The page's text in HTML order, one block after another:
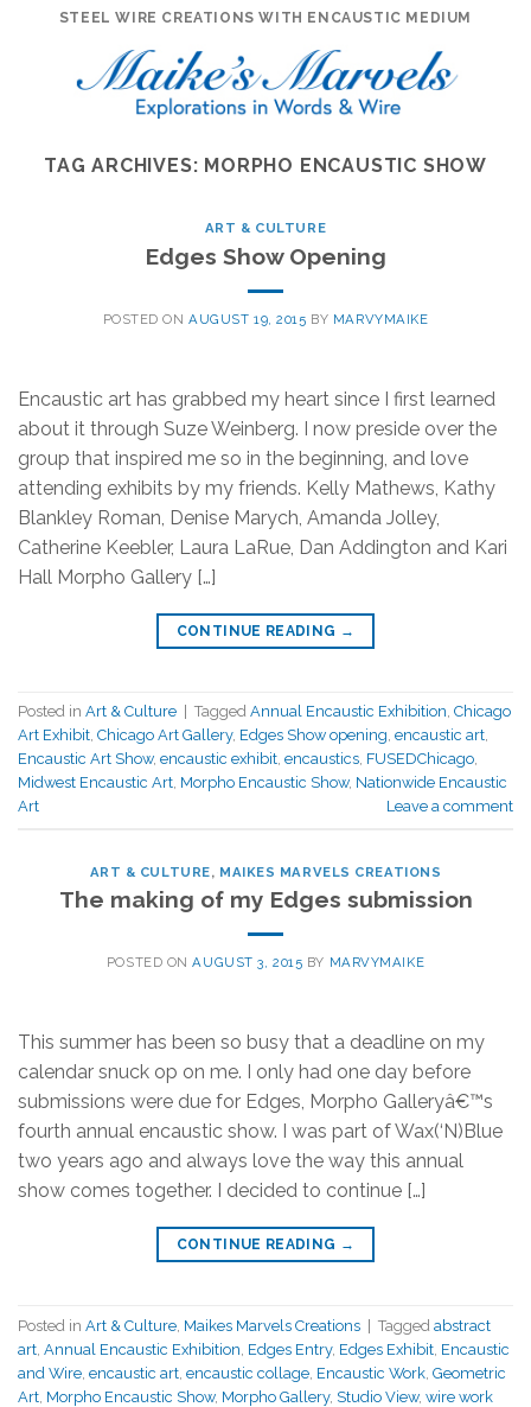
STEEL WIRE CREATIONS WITH ENCAUSTIC MEDIUM
TAG ARCHIVES: MORPHO ENCAUSTIC SHOW
ART & CULTURE
Edges Show Opening
POSTED ONAUGUST 19, 2015 BY MARVYMAIKE
Encaustic art has grabbed my heart since I first learned
about it through Suze Weinberg. I now preside over the
group that inspired me so in the beginning, and love
attending exhibits by my friends. Kelly Mathews, Kathy
Blankley Roman, Denise Marych, Amanda Jolley,
Catherine Keebler, Laura LaRue, Dan Addington and Kari
Hall Morpho Gallery […]
CONTINUE READING →
Posted in Art & Culture Tagged Annual Encaustic Exhibition Chicago
Art Exhibit Chicago Art Gallery, Edges Show opening encaustic art
Encaustic Art Show, encaustic exhibit encaustics FUSEDChicago
Midwest Encaustic Art Morpho Encaustic Show, Nationwide Encaustic
Art
Leave a comment
ART & CULTURE, MAIKES MARVELS CREATIONS
The making of my Edges submission
POSTED ONAUGUST 3, 2015 BY MARVYMAIKE
This summer has been so busy that a deadline on my
calendar snuck op on me. I only had one day before
submissions were due for Edges, Morpho Galleryâ€™s
fourth annual encaustic show. I was part of Wax(‘N)Blue
two years ago and always love the way this annual
show comes together. I decided to continue […]
CONTINUE READING →
Posted in Art & Culture Maikes Marvels Creations | Tagged abstract
art Annual Encaustic Exhibition Edges Entry, Edges Exhibit Encaustic
and Wire encaustic art encaustic collage Encaustic Work Geometric
Art Morpho Encaustic Show, Morpho Gallery, Studio View, wire work